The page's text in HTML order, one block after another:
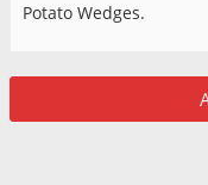
Potato Wedges.